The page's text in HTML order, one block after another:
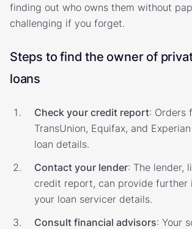
finding out who owns them without
challenging if you forget.
Steps to find the owner of
loans
Check your credit report: Orders
TransUnion, Equifax, and
loan details.
Contact your lender: The lender,
credit report, can provide further
your loan servicer details.
Consult financial advisors: Your